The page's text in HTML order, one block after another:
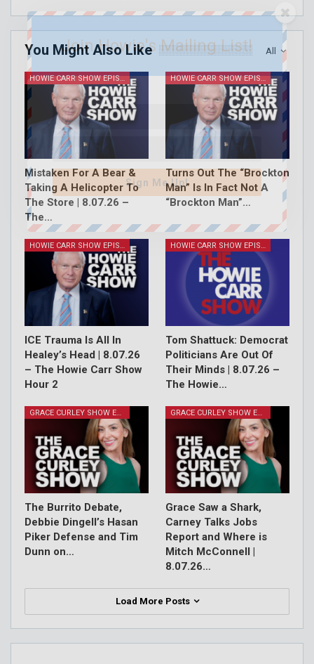
All
You Might Also Like
HOWIE CARR SHOW EPISODES
Mistaken For A Bear &
Taking A Helicopter To
The Store | 8.07.26 –
The…
HOWIE CARR SHOW EPISODES
Turns Out The “Brockton
Man” Is In Fact Not A
“Brockton Man”…
HOWIE CARR SHOW EPISODES
ICE Trauma Is All In
Healey’s Head | 8.07.26
– The Howie Carr Show
Hour 2
HOWIE CARR SHOW EPISODES
Tom Shattuck: Democrat
Politicians Are Out Of
Their Minds | 8.07.26 –
The Howie…
GRACE CURLEY SHOW EPISODES
The Burrito Debate,
Debbie Dingell’s Hasan
Piker Defense and Tim
Dunn on…
GRACE CURLEY SHOW EPISODES
Grace Saw a Shark,
Carney Talks Jobs
Report and Where is
Mitch McConnell |
8.07.26…
Load More Posts
Join Howie's Mailing List!
Sign Me Up!